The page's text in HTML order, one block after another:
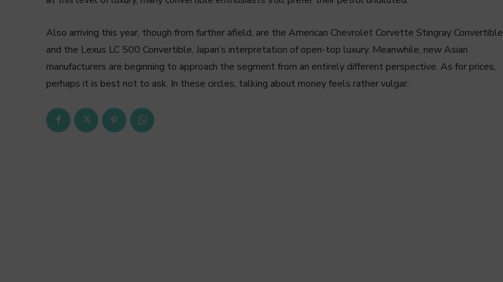
Also arriving this year, though from further afield, are the American Chevrolet Corvette Stingray Convertible
and the Lexus LC 500 Convertible, Japan’s interpretation of open-top luxury. Meanwhile, new Asian
manufacturers are beginning to approach the segment from an entirely different perspective. As for prices,
perhaps it is best not to ask. In these circles, talking about money feels rather vulgar.